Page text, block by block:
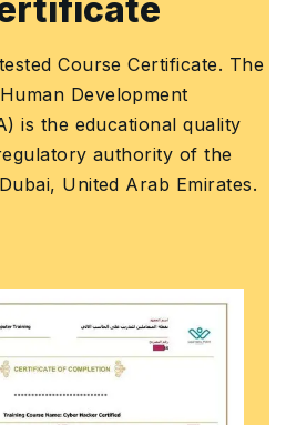
Course Certificate. The
Development
the educational quality
authority of the
United Arab Emirates.